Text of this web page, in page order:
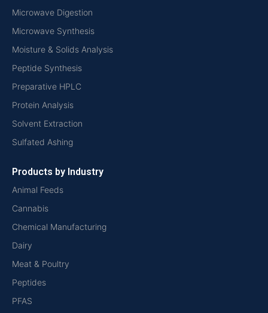
Microwave Digestion
Microwave Synthesis
Moisture & Solids Analysis
Peptide Synthesis
Preparative HPLC
Protein Analysis
Solvent Extraction
Sulfated Ashing
Products by Industry
Animal Feeds
Cannabis
Chemical Manufacturing
Dairy
Meat & Poultry
Peptides
PFAS